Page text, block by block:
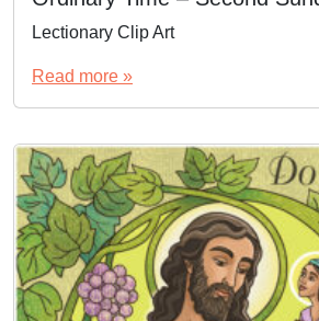
Lectionary Clip Art
Read more »